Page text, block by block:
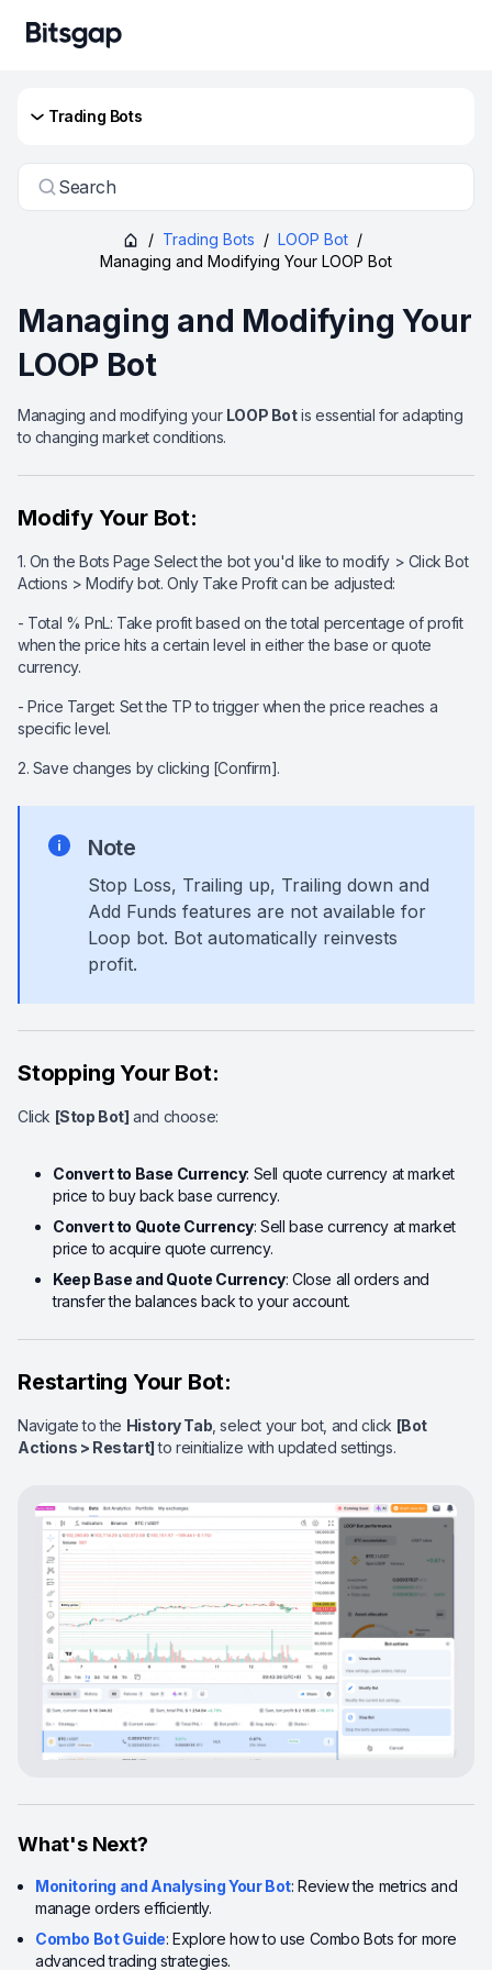
Trading Bots
Search
/ Trading Bots / LOOP Bot /
Managing and Modifying Your LOOP Bot
Managing and Modifying Your
LOOP Bot
Managing and modifying your LOOP Botis essential for adapting
to changing market conditions.
Modify Your Bot:
1. On the Bots Page Select the bot you'd like to modify > Click Bot
Actions > Modify bot. Only Take Profit can be adjusted:
- Total % PnL: Take profit based on the total percentage of profit
when the price hits a certain level in either the base or quote
currency.
- Price Target: Set the TP to trigger when the price reaches a
specific level.
2. Save changes by clicking [Confirm].
Note
Stop Loss, Trailing up, Trailing down and
Add Funds features are not available for
Loop bot. Bot automatically reinvests
profit.
Stopping Your Bot:
Click [Stop Bot] and choose:
Convert to Base Currency: Sell quote currency at market
price to buy back base currency.
Convert to Quote Currency: Sell base currency at market
price to acquire quote currency.
Keep Base and Quote Currency: Close all orders and
transfer the balances back to your account.
Restarting Your Bot:
Navigate to the History Tab , select your bot, and click [Bot
Actions > Restart]to reinitialize with updated settings.
What's Next?
Monitoring and Analysing Your Bot: Review the metrics and
manage orders efficiently.
Combo Bot Guide: Explore how to use Combo Bots for more
advanced trading strategies.